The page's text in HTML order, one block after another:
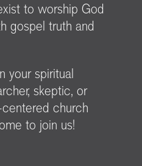
to worship God
gospel truth and
your spiritual
skeptic, or
church
to join us!